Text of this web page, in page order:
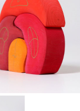
House (Grimm's)